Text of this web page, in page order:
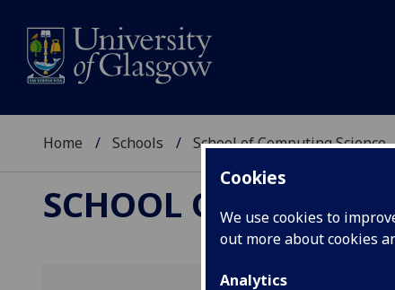
Cookies
We use cookies to
out more about cookies
Analytics
Home Schools School of Computing Science
SCHOOL OF